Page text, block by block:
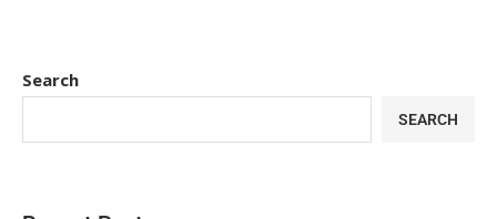
Search
SEARCH